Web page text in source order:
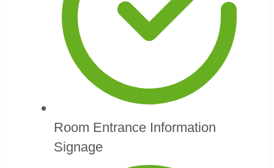
Room Entrance Information
Signage